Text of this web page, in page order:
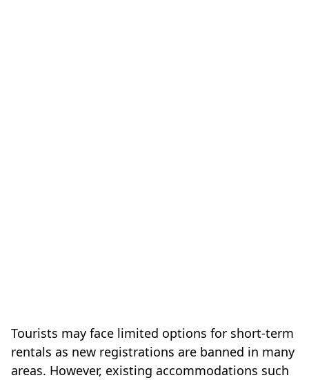
Tourists may face limited options for short-term
rentals as new registrations are banned in many
areas. However, existing accommodations such